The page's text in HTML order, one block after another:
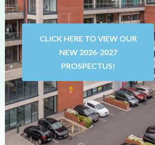
CLICK HERE TO VIEW OUR
NEW 2026-2027
PROSPECTUS!